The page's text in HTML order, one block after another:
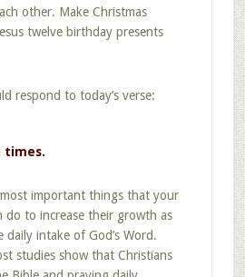
other. Make Christmas
twelve birthday presents
respond to today’s verse:
times.
important things that your
do to increase their growth as
daily intake of God’s Word.
studies show that Christians